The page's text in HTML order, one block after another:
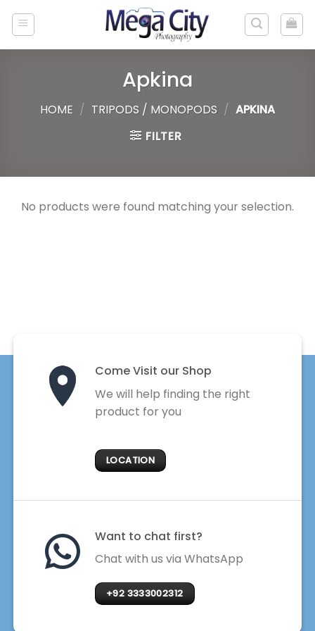
Apkina
HOME / TRIPODS / MONOPODS / APKINA
FILTER
No products were found matching your selection.
Come Visit our Shop
We will help finding the right
product for you
LOCATION
Want to chat first?
Chat with us via WhatsApp
+92 3333002312